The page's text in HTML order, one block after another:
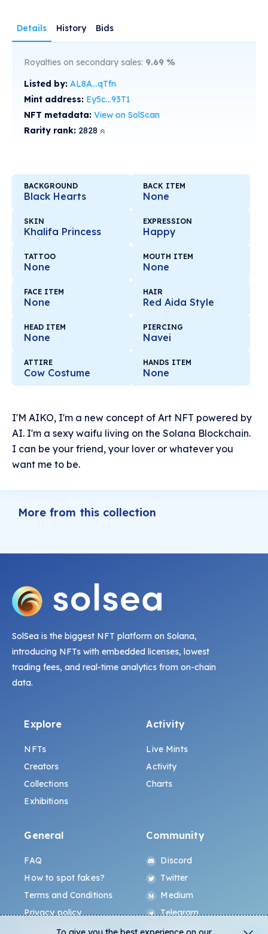
Details History Bids
Royalties on secondary sales: 9.69 %
Listed by: AL8A...qTfn
Mint address: Ey5c...93T1
NFT metadata: View on SolScan
Rarity rank: 2828
BACKGROUND
Black Hearts
BACK ITEM
None
SKIN
Khalifa Princess
EXPRESSION
Happy
TATTOO
None
MOUTH ITEM
None
FACE ITEM
None
HAIR
Red Aida Style
HEAD ITEM
None
PIERCING
Navei
ATTIRE
Cow Costume
HANDS ITEM
None
I'M AIKO, I'm a new concept of Art NFT powered by
AI. I'm a sexy waifu living on the Solana Blockchain.
I can be your friend, your lover or whatever you
want me to be.
More from this collection
SolSea is the biggest NFT platform on Solana,
introducing NFTs with embedded licenses, lowest
trading fees, and real-time analytics from on-chain
data.
Explore
NFTs
Creators
Collections
Exhibitions
Activity
Live Mints
Activity
Charts
General
FAQ
How to spot fakes?
Terms and Conditions
Privacy policy
ALL.ART Protocol
Community
Discord
Twitter
Medium
Telegram
Instagram